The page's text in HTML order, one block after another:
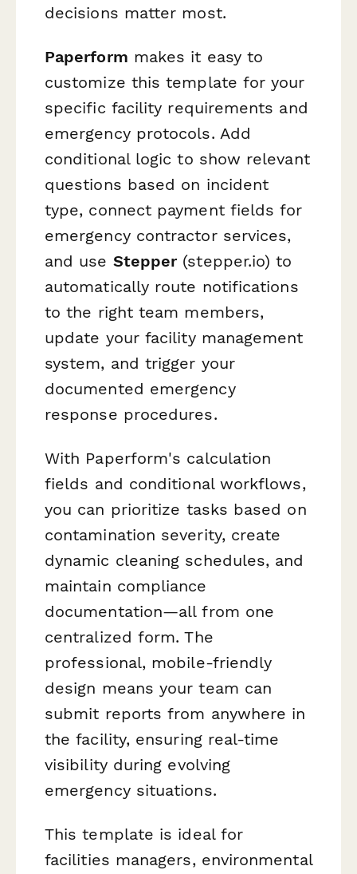
decisions matter most.
Paperform makes it easy to
customize this template for your
specific facility requirements and
emergency protocols. Add
conditional logic to show relevant
questions based on incident
type, connect payment fields for
emergency contractor services,
and use Stepper(stepper.io) to
automatically route notifications
to the right team members,
update your facility management
system, and trigger your
documented emergency
response procedures.
With Paperform's calculation
fields and conditional workflows,
you can prioritize tasks based on
contamination severity, create
dynamic cleaning schedules, and
maintain compliance
documentation—all from one
centralized form. The
professional, mobile-friendly
design means your team can
submit reports from anywhere in
the facility, ensuring real-time
visibility during evolving
emergency situations.
This template is ideal for
facilities managers, environmental